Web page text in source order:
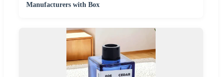
Manufacturers with Box